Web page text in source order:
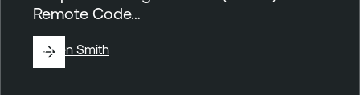
Remote Code…
ByBen Smith